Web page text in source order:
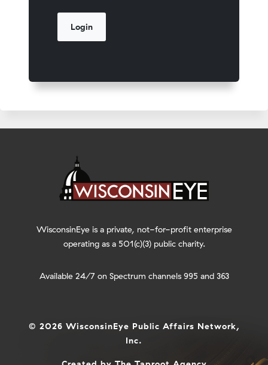
WisconsinEye is a private, not-for-profit enterprise
operating as a 501(c)(3) public charity.
Available 24/7 on Spectrum channels 995 and 363
© 2026 WisconsinEye Public Affairs Network,
Inc.